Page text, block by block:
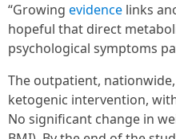
“Growing evidence links
hopeful that direct
psychological symptoms
The outpatient,
ketogenic intervention,
No significant change in